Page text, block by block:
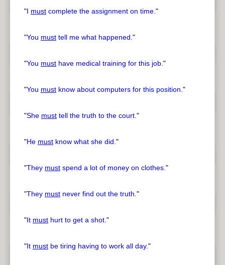
"I must complete the assignment on time."
"You must tell me what happened."
"You must have medical training for this job."
"You must know about computers for this position."
"She must tell the truth to the court."
"He must know what she did."
"They must spend a lot of money on clothes."
"They must never find out the truth."
"It must hurt to get a shot."
"It must be tiring having to work all day."